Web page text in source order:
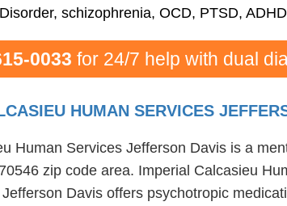
schizophrenia, OCD, PTSD,
0033 for 24/7 help with dual
HUMAN SERVICES
Human Services Jefferson Davis is a
zip code area. Imperial Calcasieu
Davis offers psychotropic